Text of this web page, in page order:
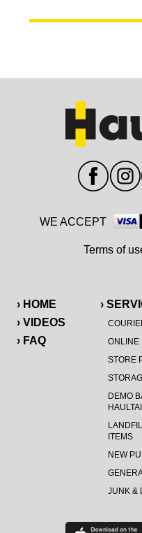
› HOME
› VIDEOS
› FAQ
›
ONLINE
STORE
DEMO
ITEMS
NEW
JUNK &
WE ACCEPT
Terms of